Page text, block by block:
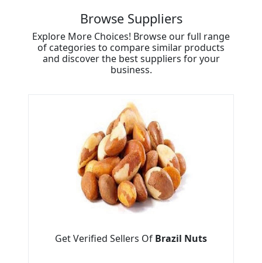
Browse Suppliers
Explore More Choices! Browse our full range
of categories to compare similar products
and discover the best suppliers for your
business.
Get Verified Sellers Of Brazil Nuts